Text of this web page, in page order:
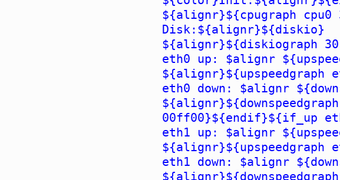
${alignr}${cpugraph
Disk:${alignr}${diskio}
${alignr}${diskiograph
eth0 up: $alignr
${alignr}${upspeedgraph
eth0 down: $alignr
00ff00}${endif}${if_up
eth1 up: $alignr
${alignr}${upspeedgraph
eth1 down: $alignr